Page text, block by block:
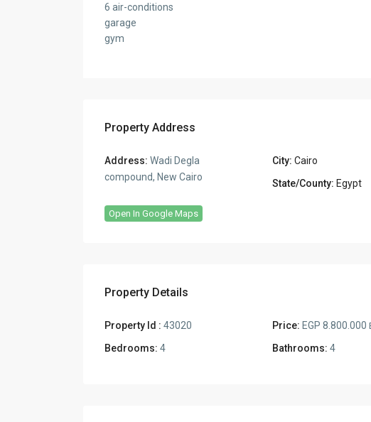
6 air-conditions
garage
gym
Property Address
Address: Wadi Degla
compound, New Cairo
City: Cairo
State/County: Egypt
Open In Google Maps
Property Details
Property Id : 43020 Price: EGP 8.800.000
Bedrooms: 4 Bathrooms: 4